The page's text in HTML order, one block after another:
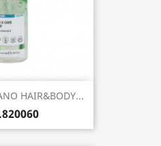
HAIR&BODY...